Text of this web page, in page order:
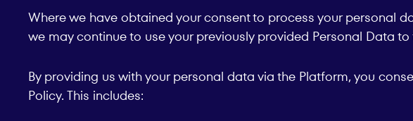
Where we have obtained your consent to process your personal
we may continue to use your previously provided Personal Data
By providing us with your personal data via the Platform, you
Policy. This includes: